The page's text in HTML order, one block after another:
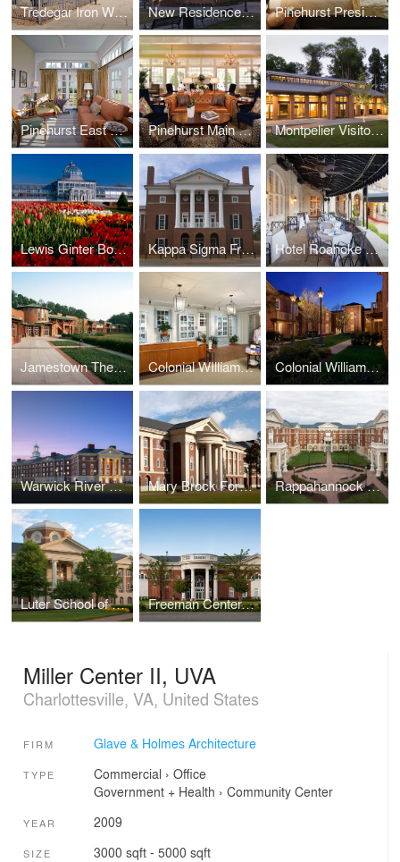
Tredegar Iron Works New Residence Hall, Roanoke College Pinehurst Presidential Suite
Pinehurst East Wing Pinehurst Main Lobby Montpelier Visitor Center
Lewis Ginter Botanical Garden Conservatory, Education & Library Complex, and Visitor Center Kappa Sigma Fraternity International Headquarters Hotel Roanoke Regency Room
Jamestown Theater, Galleries, and Visitor Center Colonial WIlliamsburg Spa Colonial Williamsburg Lodge
Warwick River Residence Hall, Christopher Newport University Mary Brock Forbes Hall, Christopher Newport University Rappahannock Hall, Christopher Newport University
Luter School of Business, Christopher Newport University Freeman Center, Christopher Newport University
Miller Center II, UVA
Charlottesville, VA, United States
FIRM Glave & Holmes Architecture
TYPE Commercial › Office
Government + Health › Community Center
YEAR 2009
SIZE 3000 sqft - 5000 sqft